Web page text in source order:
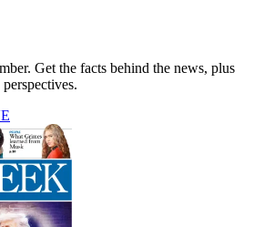
Get the facts behind the news, plus